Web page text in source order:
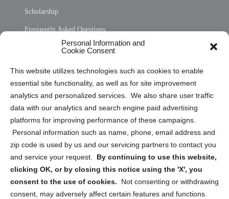
Personal Information and
Cookie Consent
This website utilizes technologies such as cookies to enable
essential site functionality, as well as for site improvement
analytics and personalized services. We also share user traffic
data with our analytics and search engine paid advertising
platforms for improving performance of these campaigns.
Personal information such as name, phone, email address and
zip code is used by us and our servicing partners to contact you
and service your request. By continuing to use this website,
clicking OK, or by closing this notice using the 'X', you
consent to the use of cookies.
Not consenting or withdrawing
consent, may adversely affect certain features and functions.
Scholarship
Frequently Asked Questions
Privacy Statement (US)
Cookie Policy (CA)
Privacy Statement (CA)
Sign up to receive updates, reminders, and